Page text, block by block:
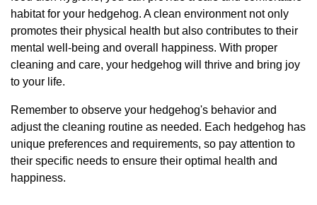
habitat for your hedgehog. A clean environment not only
promotes their physical health but also contributes to their
mental well-being and overall happiness. With proper
cleaning and care, your hedgehog will thrive and bring joy
to your life.
Remember to observe your hedgehog's behavior and
adjust the cleaning routine as needed. Each hedgehog has
unique preferences and requirements, so pay attention to
their specific needs to ensure their optimal health and
happiness.